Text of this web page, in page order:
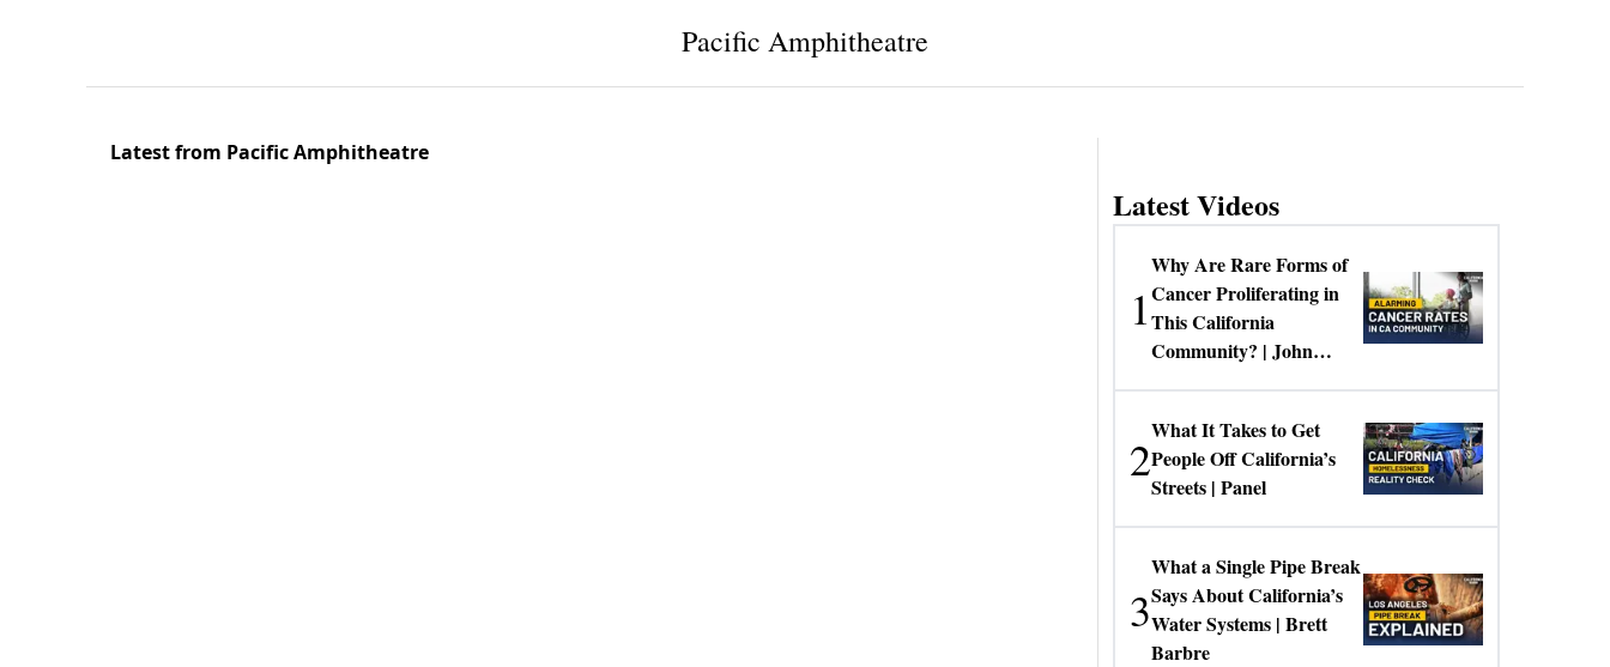
Pacific Amphitheatre
Latest from Pacific Amphitheatre
Latest Videos
1
Why Are Rare Forms of
Cancer Proliferating in
This California
Community? | John
2
What It Takes to Get
People Off California’s
Streets | Panel
3
What a Single Pipe Break
Says About California’s
Water Systems | Brett
Barbre